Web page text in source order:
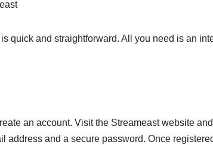
quick and straightforward. All you need is an
an account. Visit the Streameast website
address and a secure password. Once